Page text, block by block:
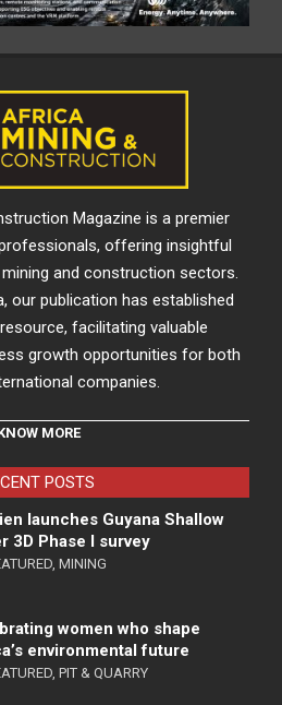
Magazine is a premier
offering insightful
and construction sectors.
our publication has established
facilitating valuable
growth opportunities for both
companies.
MORE
POSTS
launches Guyana Shallow
3D Phase I survey
, MINING
women who shape
environmental future
, PIT & QUARRY